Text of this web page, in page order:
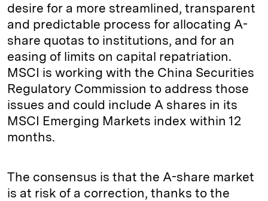
desire for a more streamlined, transparent
and predictable process for allocating A-
share quotas to institutions, and for an
easing of limits on capital repatriation.
MSCI is working with the China Securities
Regulatory Commission to address those
issues and could include A shares in its
MSCI Emerging Markets index within 12
months.
The consensus is that the A-share market
is at risk of a correction, thanks to the